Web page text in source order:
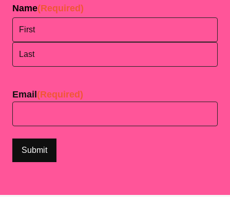
Name(Required)
Email(Required)